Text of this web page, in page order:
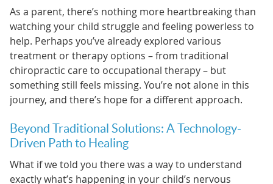
As a parent, there’s nothing more heartbreaking than
watching your child struggle and feeling powerless to
help. Perhaps you’ve already explored various
treatment or therapy options – from traditional
chiropractic care to occupational therapy – but
something still feels missing. You’re not alone in this
journey, and there’s hope for a different approach.
Beyond Traditional Solutions: A Technology-
Driven Path to Healing
What if we told you there was a way to understand
exactly what’s happening in your child’s nervous